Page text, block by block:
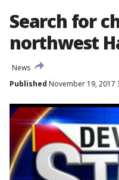
Search for
northwest
News
Published November 19, 2017